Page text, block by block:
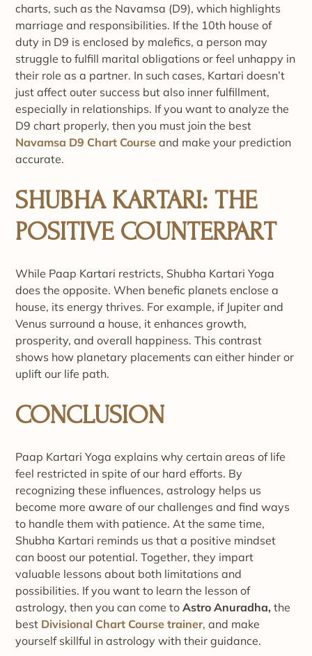
charts, such as the Navamsa (D9), which highlights
marriage and responsibilities. If the 10th house of
duty in D9 is enclosed by malefics, a person may
struggle to fulfill marital obligations or feel unhappy in
their role as a partner. In such cases, Kartari doesn’t
just affect outer success but also inner fulfillment,
especially in relationships. If you want to analyze the
D9 chart properly, then you must join the best
Navamsa D9 Chart Course and make your prediction
accurate.
SHUBHA KARTARI: THE
POSITIVE COUNTERPART
While Paap Kartari restricts, Shubha Kartari Yoga
does the opposite. When benefic planets enclose a
house, its energy thrives. For example, if Jupiter and
Venus surround a house, it enhances growth,
prosperity, and overall happiness. This contrast
shows how planetary placements can either hinder or
uplift our life path.
CONCLUSION
Paap Kartari Yoga explains why certain areas of life
feel restricted in spite of our hard efforts. By
recognizing these influences, astrology helps us
become more aware of our challenges and find ways
to handle them with patience. At the same time,
Shubha Kartari reminds us that a positive mindset
can boost our potential. Together, they impart
valuable lessons about both limitations and
possibilities. If you want to learn the lesson of
astrology, then you can come toAstro Anuradha, the
best Divisional Chart Course trainer, and make
yourself skillful in astrology with their guidance.